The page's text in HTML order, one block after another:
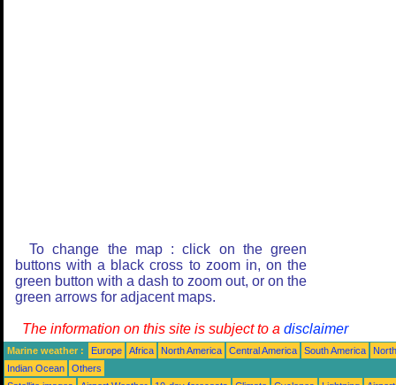
To change the map : click on the green
buttons with a black cross to zoom in, on the
green button with a dash to zoom out, or on the
green arrows for adjacent maps.
The information on this site is subject to a disclaimer
Marine weather : Europe Africa North America Central America South America
Indian Ocean
Others